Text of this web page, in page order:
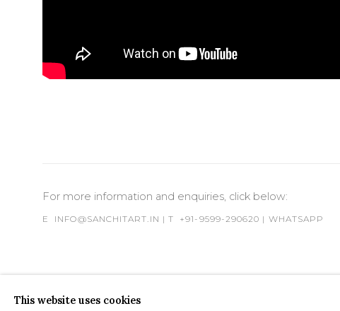
For more information and enquiries, click below:
E INFO@SANCHITART.IN | T +91-9599-290620 | WHATSAPP
This website uses cookies